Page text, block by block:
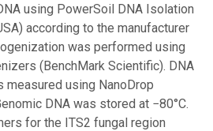
using PowerSoil DNA Isolation
according to the manufacturer
was performed using
(BenchMark Scientific). DNA
measured using NanoDrop
DNA was stored at −80°C.
for the ITS2 fungal region